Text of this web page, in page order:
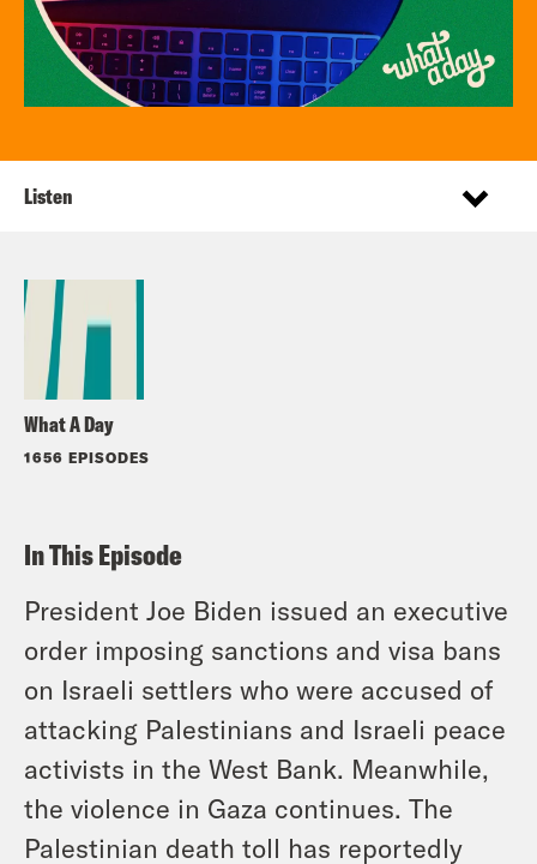
What A Day
1656 EPISODES
Listen
In This Episode
President Joe Biden issued an executive
order imposing sanctions and visa bans
on Israeli settlers who were accused of
attacking Palestinians and Israeli peace
activists in the West Bank. Meanwhile,
the violence in Gaza continues. The
Palestinian death toll has reportedly